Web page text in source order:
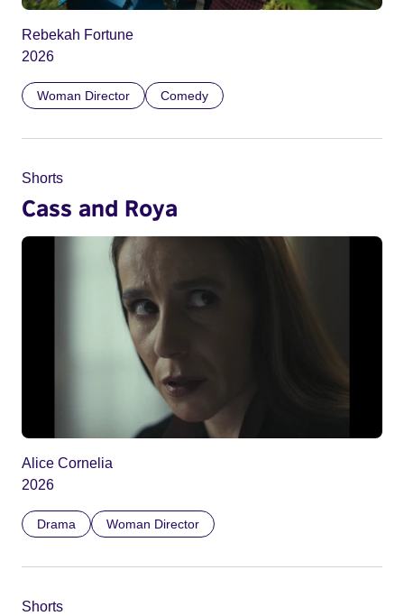
Rebekah Fortune
2026
Woman Director Comedy
Shorts
Cass and Roya
Alice Cornelia
2026
Drama Woman Director
Shorts